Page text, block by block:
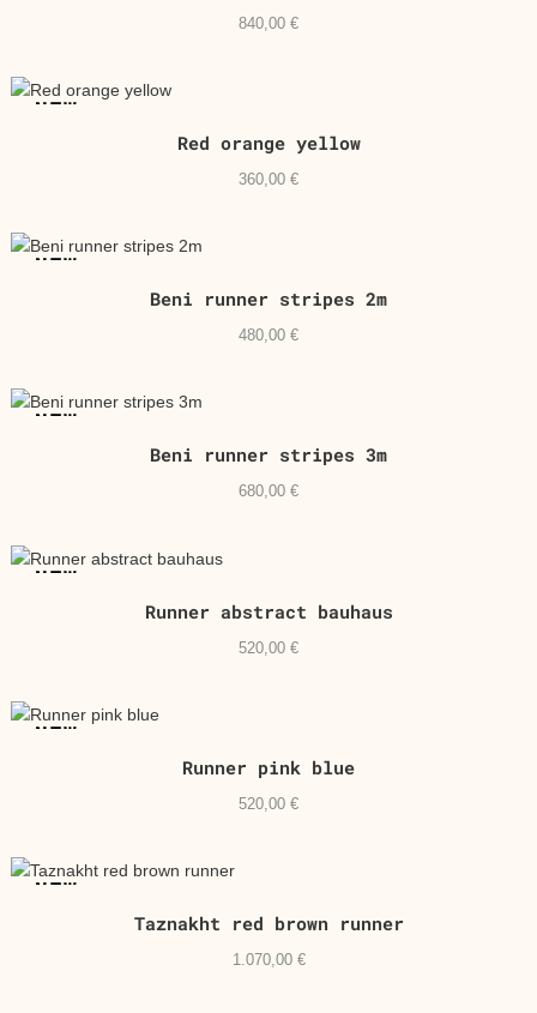
840,00 €
NEW
Red orange yellow
360,00 €
NEW
Beni runner stripes 2m
480,00 €
NEW
Beni runner stripes 3m
680,00 €
NEW
Runner abstract bauhaus
520,00 €
NEW
Runner pink blue
520,00 €
NEW
Taznakht red brown runner
1.070,00 €